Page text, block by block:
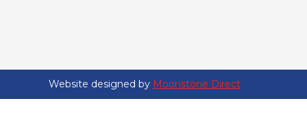
Website designed by Moonstone Direct